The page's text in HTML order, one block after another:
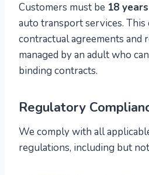
Customers must be 18
auto transport services.
contractual agreements and
managed by an adult who
binding contracts.
Regulatory
We comply with all
regulations, including but